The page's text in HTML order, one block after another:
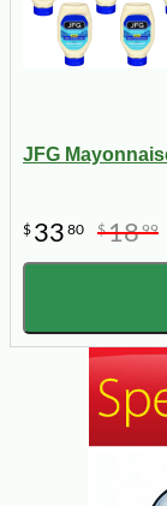
JFG
$ 33 80 $1899